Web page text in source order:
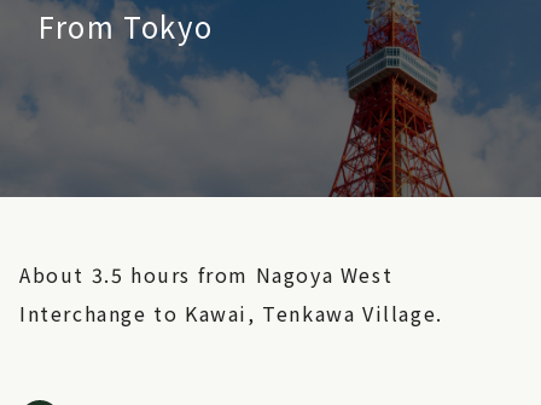
From Tokyo
About 3.5 hours from Nagoya West
Interchange to Kawai, Tenkawa Village.